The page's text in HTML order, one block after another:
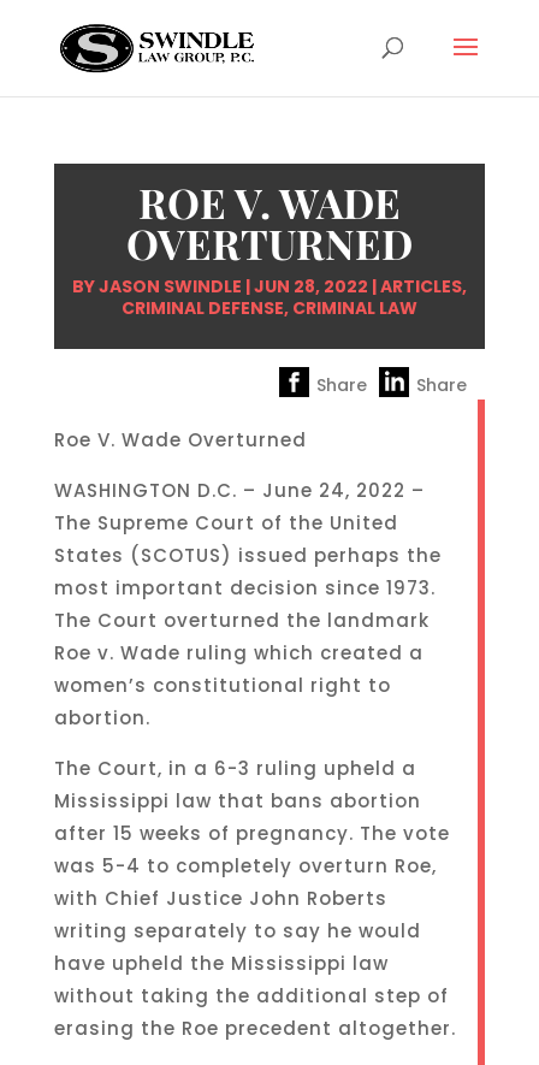
ROE V. WADE
OVERTURNED
BYJASON SWINDLE |JUN 28, 2022 |ARTICLES,
CRIMINAL DEFENSE, CRIMINAL LAW
Share Share
Roe V. Wade Overturned
WASHINGTON D.C. – June 24, 2022 –
The Supreme Court of the United
States (SCOTUS) issued perhaps the
most important decision since 1973.
The Court overturned the landmark
Roe v. Wade ruling which created a
women’s constitutional right to
abortion.
The Court, in a 6-3 ruling upheld a
Mississippi law that bans abortion
after 15 weeks of pregnancy. The vote
was 5-4 to completely overturn Roe,
with Chief Justice John Roberts
writing separately to say he would
have upheld the Mississippi law
without taking the additional step of
erasing the Roe precedent altogether.